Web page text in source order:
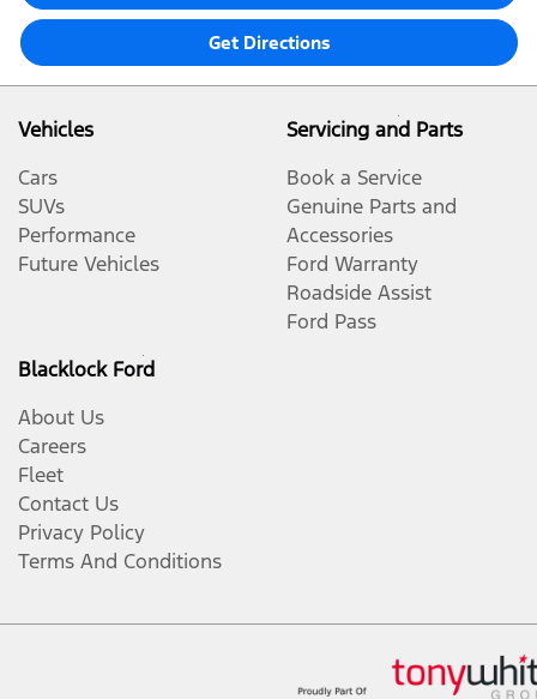
Get Directions
Vehicles
Cars
SUVs
Performance
Future Vehicles
Servicing and Parts
Book a Service
Genuine Parts and
Accessories
Ford Warranty
Roadside Assist
Ford Pass
Blacklock Ford
About Us
Careers
Fleet
Contact Us
Privacy Policy
Terms And Conditions